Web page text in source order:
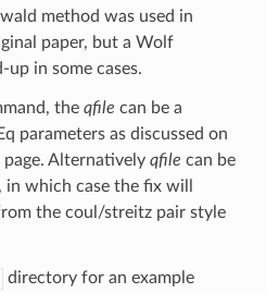
method was used in
paper, but a Wolf
up in some cases.
the qfile can be a
parameters as discussed on
Alternatively qfile can be
in which case the fix will
the coul/streitz pair style
directory for an example